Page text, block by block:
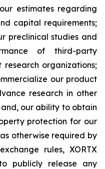
estimates regarding
capital requirements;
preclinical studies and
of third-party
organizations;
our product
research in other
our ability to obtain
protection for our
otherwise required by
rules, XORTX
publicly release any